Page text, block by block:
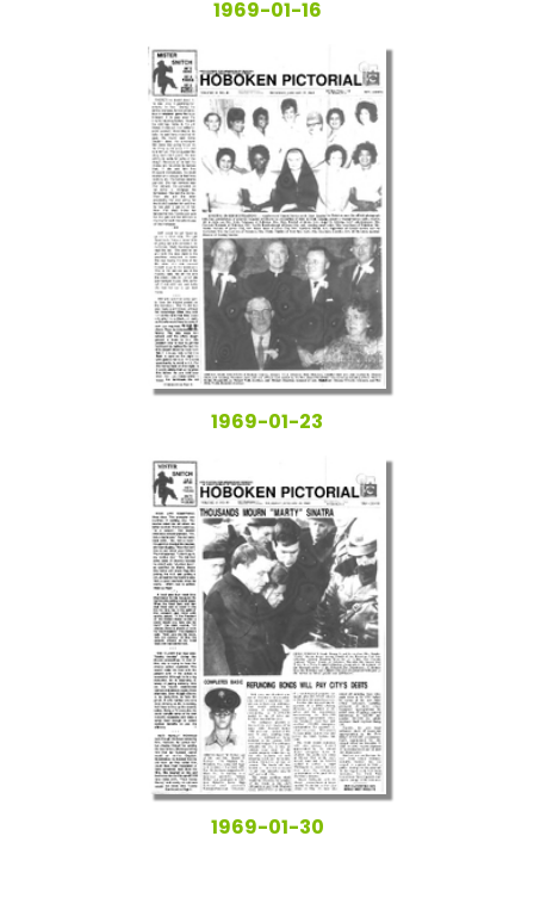
1969-01-16
1969-01-23
1969-01-30